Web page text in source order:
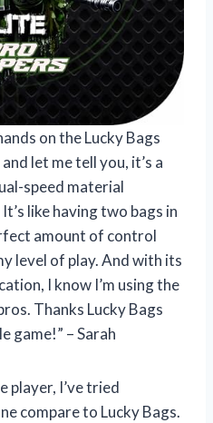
on the Lucky Bags
let me tell you, it’s a
speed material
like having two bags in
amount of control
level of play. And with its
I know I’m using the
Thanks Lucky Bags
game!” – Sarah
player, I’ve tried
compare to Lucky Bags.